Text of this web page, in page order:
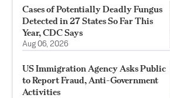
Cases of Potentially Deadly Fungus
Detected in 27 States So Far This
Year, CDC Says
Aug 06, 2026
US Immigration Agency Asks Public
to Report Fraud, Anti-Government
Activities